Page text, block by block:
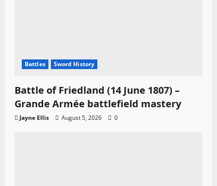
Battles Sword History
Battle of Friedland (14 June 1807) –
Grande Armée battlefield mastery
Jayne Ellis August 5, 2026 0